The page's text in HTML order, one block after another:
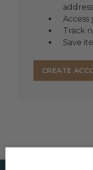
Track
Save
CREATE